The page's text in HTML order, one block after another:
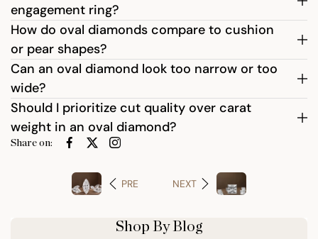
engagement ring?
How do oval diamonds compare to cushion
or pear shapes?
Can an oval diamond look too narrow or too
wide?
Should I prioritize cut quality over carat
weight in an oval diamond?
Share on:
PRE NEXT
Shop By Blog